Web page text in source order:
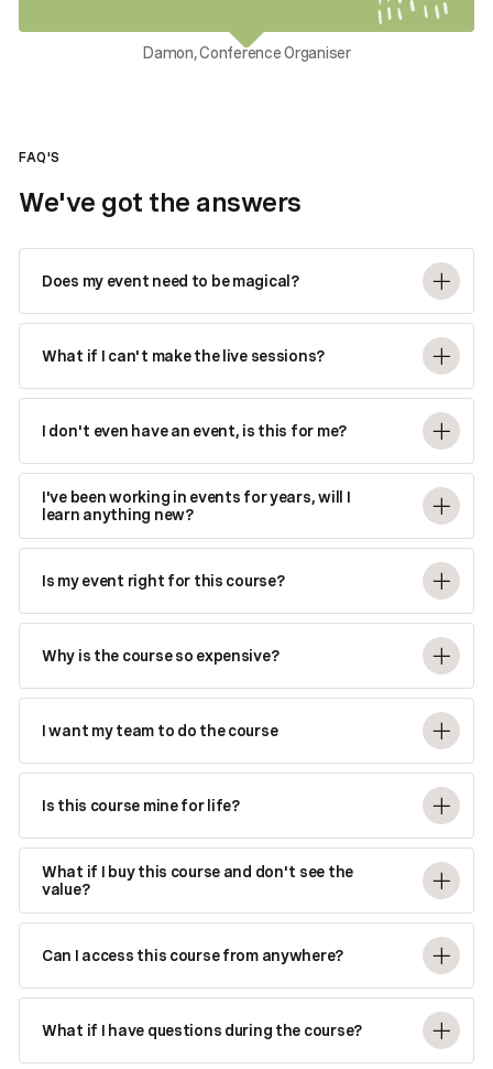
Damon, Conference Organiser
FAQ'S
We've got the answers
Does my event need to be magical?
What if I can't make the live sessions?
I don't even have an event, is this for me?
I've been working in events for years, will I
learn anything new?
Is my event right for this course?
Why is the course so expensive?
I want my team to do the course
Is this course mine for life?
What if I buy this course and don't see the
value?
Can I access this course from anywhere?
What if I have questions during the course?